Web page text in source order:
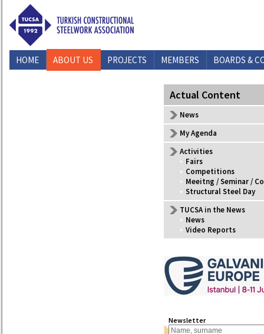
HOME ABOUT US PROJECTS MEMBERS
BOARDS &
Actual Content
News
My Agenda
Activities
• Fairs
• Competitions
• Meeitng / Seminar /
• Structural Steel Day
TUCSA in the News
• News
• Video Reports
Newsletter